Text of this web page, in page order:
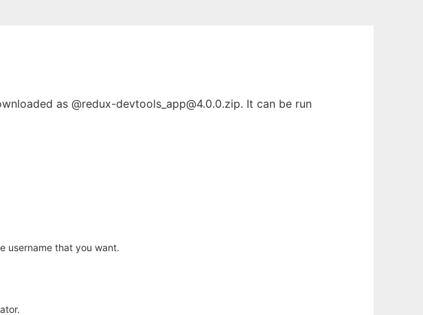
as @redux-devtools_app@4.0.0.zip. It can be run
username that you want.